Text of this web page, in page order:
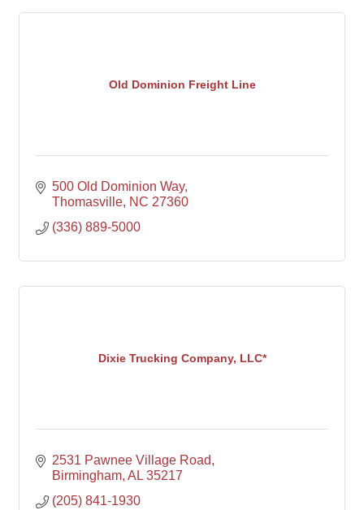
Old Dominion Freight Line
500 Old Dominion Way
Thomasville NC 27360
(336) 889-5000
Dixie Trucking Company, LLC*
2531 Pawnee Village Road
Birmingham AL 35217
(205) 841-1930